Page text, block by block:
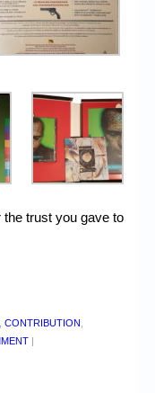
trust you gave to
CONTRIBUTION
|